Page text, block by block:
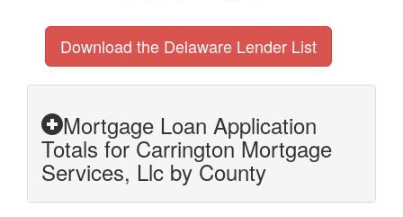
Download the Delaware Lender List
Mortgage Loan Application
Totals for Carrington Mortgage
Services, Llc by County